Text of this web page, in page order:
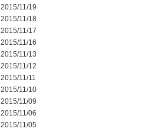
2015/11/19
2015/11/18
2015/11/17
2015/11/16
2015/11/13
2015/11/12
2015/11/11
2015/11/10
2015/11/09
2015/11/06
2015/11/05